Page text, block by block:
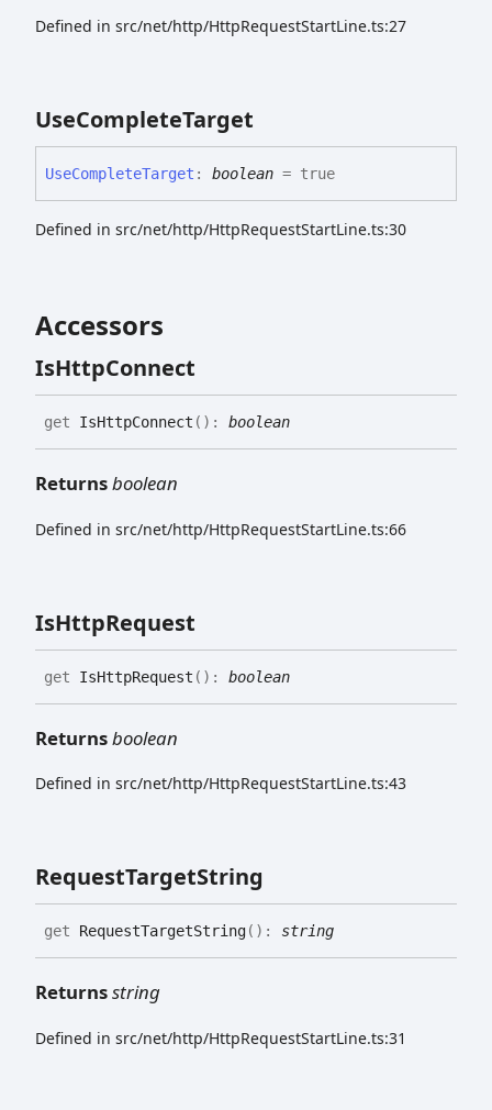
Defined in src/net/http/HttpRequestStartLine.ts:27
UseCompleteTarget
UseCompleteTarget : boolean = true
Defined in src/net/http/HttpRequestStartLine.ts:30
Accessors
IsHttpConnect
get IsHttpConnect ( ) : boolean
Returnsboolean
Defined in src/net/http/HttpRequestStartLine.ts:66
IsHttpRequest
get IsHttpRequest ( ) : boolean
Returnsboolean
Defined in src/net/http/HttpRequestStartLine.ts:43
RequestTargetString
get RequestTargetString( ) : string
Returnsstring
Defined in src/net/http/HttpRequestStartLine.ts:31